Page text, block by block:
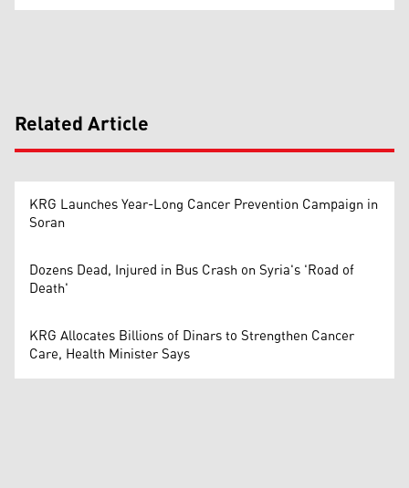
Related Article
KRG Launches Year-Long Cancer Prevention Campaign in
Soran
Dozens Dead, Injured in Bus Crash on Syria's 'Road of
Death'
KRG Allocates Billions of Dinars to Strengthen Cancer
Care, Health Minister Says